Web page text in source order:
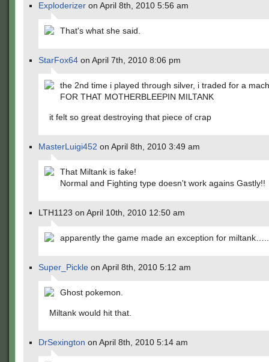
Exploderizer on April 8th, 2010 5:56 am
That's what she said.
StarFox64 on April 7th, 2010 8:06 pm
the 2nd time i played through silver, i traded for a
FOR THAT MOTHERBLEEPIN MILTANK
it felt so great destroying that piece of crap
MasterLuigi452 on April 8th, 2010 3:49 am
That Miltank is fake!
Normal and Fighting type doesn't work agains Gastly!!
LTH1123 on April 10th, 2010 12:50 am
apparently the game made an exception for
Super_Pickle on April 8th, 2010 5:12 am
Ghost pokemon.
Miltank would hit that.
DrSexington on April 8th, 2010 5:14 am